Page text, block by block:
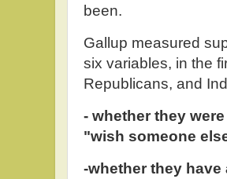
been.
Gallup measured
six variables, in the
Republicans, and
- whether they
"wish someone
-whether they have